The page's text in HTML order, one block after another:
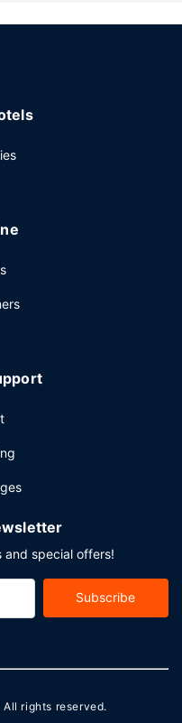
and special offers!
Subscribe
All rights reserved.